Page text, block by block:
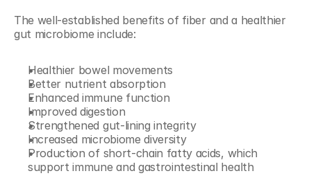
The well-established benefits of fiber and a healthier
gut microbiome include:
Healthier bowel movements
Better nutrient absorption
Enhanced immune function
Improved digestion
Strengthened gut-lining integrity
Increased microbiome diversity
Production of short-chain fatty acids, which
support immune and gastrointestinal health